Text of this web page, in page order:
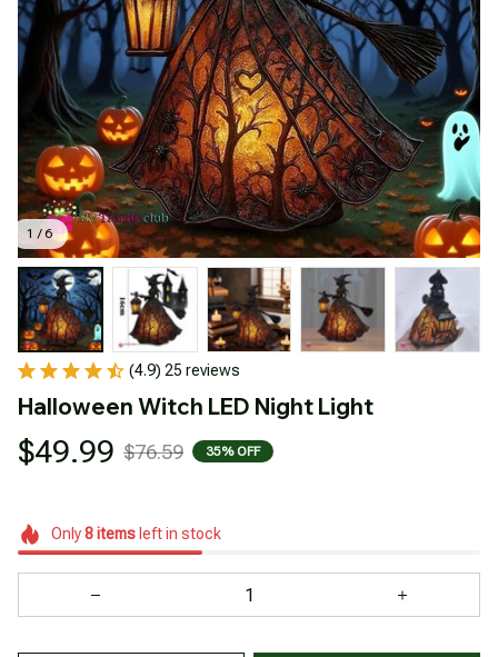
1 / 6
(4.9) 25 reviews
Halloween Witch LED Night Light
$49.99 $76.59 35% OFF
Only8itemsleft in stock